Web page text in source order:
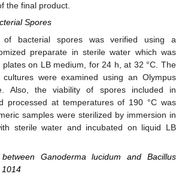
the final product.
Spores
of bacterial spores was verified using a
preparate in sterile water which was
plates on LB medium, for 24 h, at 32 °C. The
cultures were examined using an Olympus
Also, the viability of spores included in
processed at temperatures of 190 °C was
samples were sterilized by immersion in
sterile water and incubated on liquid LB
Ganoderma lucidum and Bacillus
1014